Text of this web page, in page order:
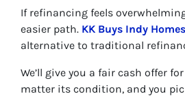
If refinancing feels
easier path. KK Buys Indy Homes
alternative to traditional
We’ll give you a fair cash offer
matter its condition, and you